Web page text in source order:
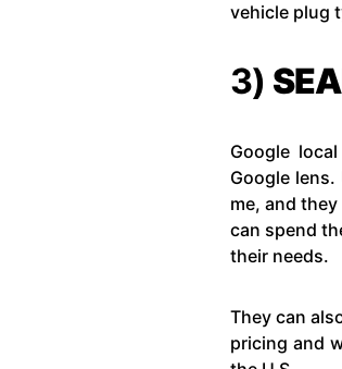
vehicle plug
3)
Google
Google
me, and
can spend
their needs.
They can
pricing and